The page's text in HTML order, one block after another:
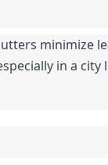
minimize
in a city